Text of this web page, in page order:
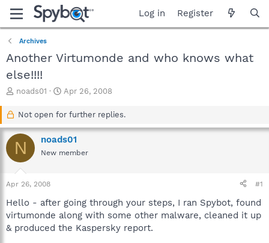
Log in Register
Archives
Another Virtumonde and who knows what
else!!!!
T
a
d
s
r
t
r
noads01
S
a
t
d
a
Apr 26, 2008
Not open for further replies.
N noads01
New member
Apr 26, 2008 #1
Hello - after going through your steps, I ran Spybot, found
virtumonde along with some other malware, cleaned it up
& produced the Kaspersky report.